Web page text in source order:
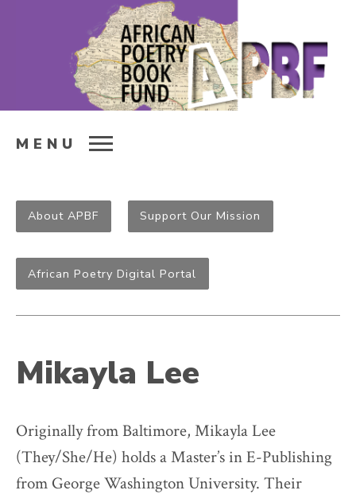
MENU
About APBF Support Our Mission
African Poetry Digital Portal
Mikayla Lee
Originally from Baltimore, Mikayla Lee
(They/She/He) holds a Master’s in E-Publishing
from George Washington University. Their